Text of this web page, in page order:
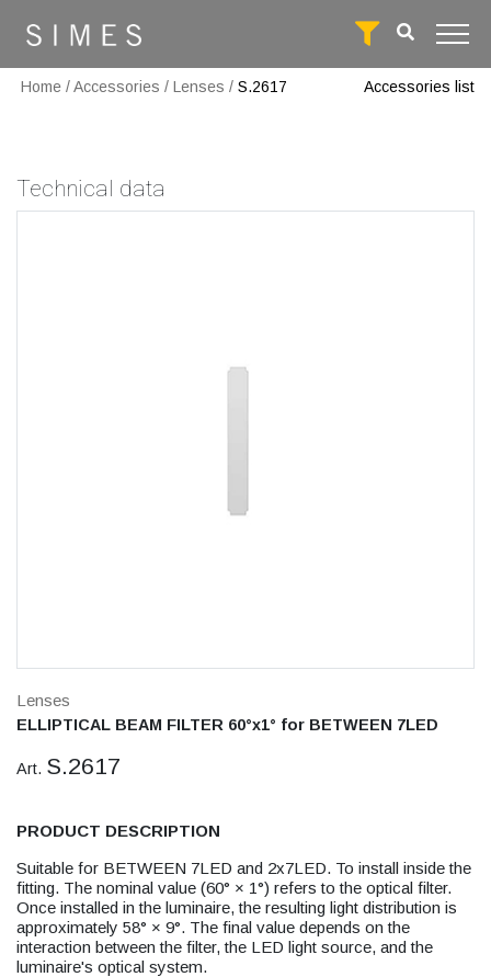
Home /Accessories / Lenses / S.2617 Accessories list
Technical data
Lenses
ELLIPTICAL BEAM FILTER 60°x1° for BETWEEN 7LED
Art. S.2617
PRODUCT DESCRIPTION
Suitable for BETWEEN 7LED and 2x7LED. To install inside the
fitting. The nominal value (60° × 1°) refers to the optical filter.
Once installed in the luminaire, the resulting light distribution is
approximately 58° × 9°. The final value depends on the
interaction between the filter, the LED light source, and the
luminaire's optical system.